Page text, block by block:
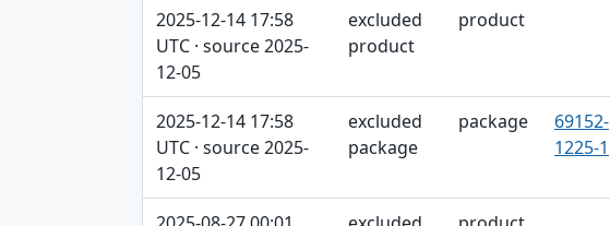
Captured / source date, Dataset, Scope table
2025-12-14 17:58
UTC · source 2025-
12-05
excluded
product
product
2025-12-14 17:58
UTC · source 2025-
12-05
excluded
package
package
69152-
1225-1